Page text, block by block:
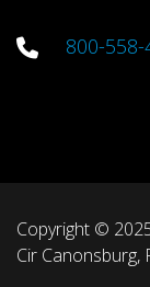
800-558-
Copyright ©
Cir Canonsburg,